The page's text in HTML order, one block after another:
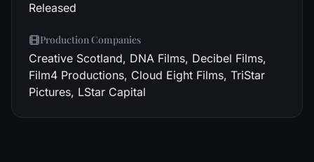
Released
Production Companies
Creative Scotland, DNA Films, Decibel Films,
Film4 Productions, Cloud Eight Films, TriStar
Pictures, LStar Capital